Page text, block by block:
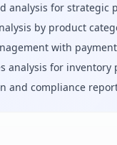
analysis for strategic
by product
with
analysis for inventory
and compliance